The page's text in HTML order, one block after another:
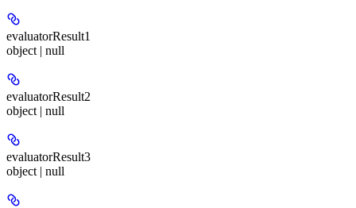
evaluatorResult1
object | null
evaluatorResult2
object | null
evaluatorResult3
object | null